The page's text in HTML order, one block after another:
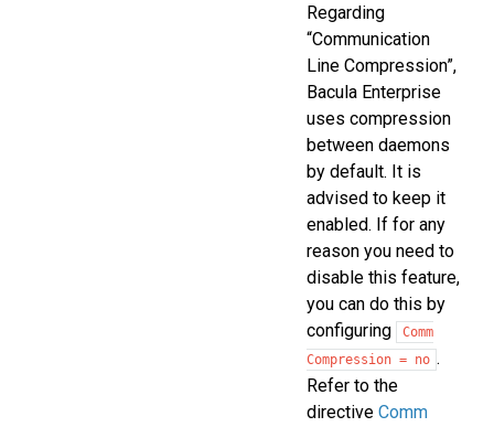
Regarding
“Communication
Line Compression”,
Bacula Enterprise
uses compression
between daemons
by default. It is
advised to keep it
enabled. If for any
reason you need to
disable this feature,
you can do this by
configuring
Comm
Compression = no .
Refer to the
directive Comm